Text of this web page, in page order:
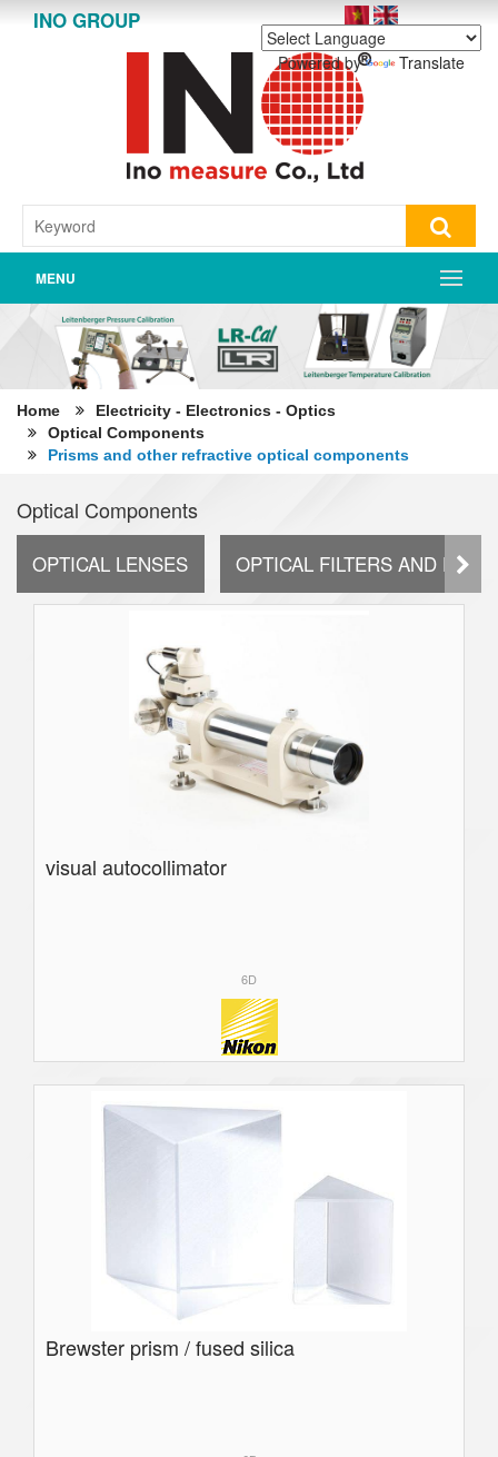
INO GROUP
Powered by Translate
MENU
Home
Electricity - Electronics - Optics
Optical Components
Prisms and other refractive optical components
Optical Components
OPTICAL LENSES OPTICAL FILTERS AND
visual autocollimator
6D
Brewster prism / fused silica